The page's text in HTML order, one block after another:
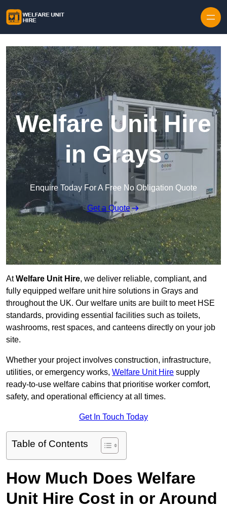
Welfare Unit Hire
in Grays
Enquire Today For A Free No Obligation Quote
Get a Quote
AtWelfare Unit Hire, we deliver reliable, compliant, and
fully equipped welfare unit hire solutions in Grays and
throughout the UK. Our welfare units are built to meet HSE
standards, providing essential facilities such as toilets,
washrooms, rest spaces, and canteens directly on your job
site.
Whether your project involves construction, infrastructure,
utilities, or emergency works, Welfare Unit Hire supply
ready-to-use welfare cabins that prioritise worker comfort,
safety, and operational efficiency at all times.
Get In Touch Today
Table of Contents
How Much Does Welfare
Unit Hire Cost in or Around